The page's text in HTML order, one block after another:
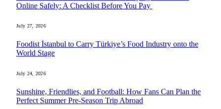
Online Safely: A Checklist Before You Pay
July 27, 2026
Foodist İstanbul to Carry Türkiye’s Food Industry onto the
World Stage
July 24, 2026
Sunshine, Friendlies, and Football: How Fans Can Plan the
Perfect Summer Pre-Season Trip Abroad